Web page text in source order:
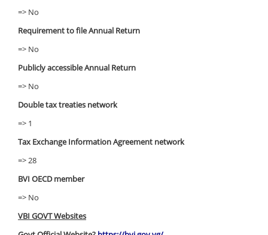
=> No
Requirement to file Annual Return
=> No
Publicly accessible Annual Return
=> No
Double tax treaties network
=> 1
Tax Exchange Information Agreement network
=> 28
BVI OECD member
=> No
VBI GOVT Websites